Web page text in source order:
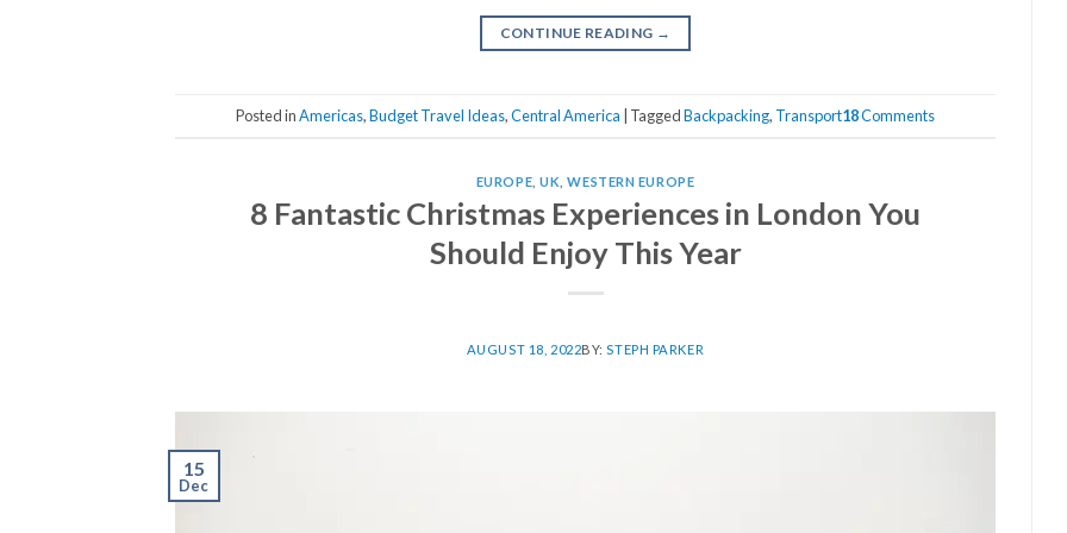
CONTINUE READING →
Posted inAmericas,Budget Travel Ideas,Central America TaggedBackpacking, Transport18Comments
EUROPE ,UK ,WESTERN EUROPE
8 Fantastic Christmas Experiences in London You
Should Enjoy This Year
AUGUST 18, 2022BY: STEPH PARKER
15
Dec